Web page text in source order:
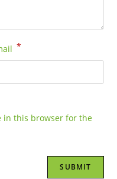
*
in this browser for the